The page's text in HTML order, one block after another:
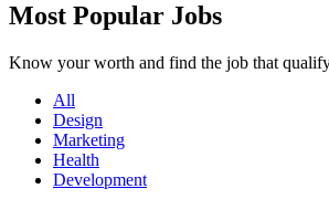
Most Popular Jobs
Know your worth and find the job that
All
Design
Marketing
Health
Development